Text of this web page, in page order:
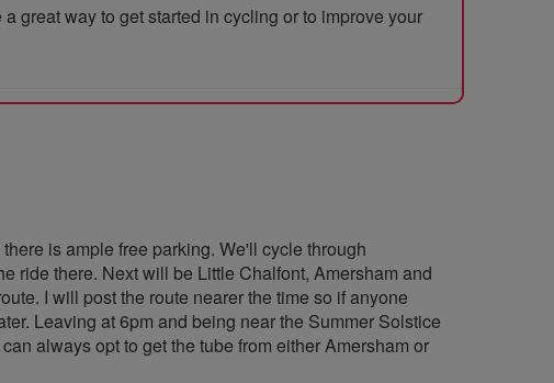
great way to get started in cycling or to improve your
is ample free parking. We'll cycle through
ride there. Next will be Little Chalfont, Amersham and
I will post the route nearer the time so if anyone
Leaving at 6pm and being near the Summer Solstice
always opt to get the tube from either Amersham or